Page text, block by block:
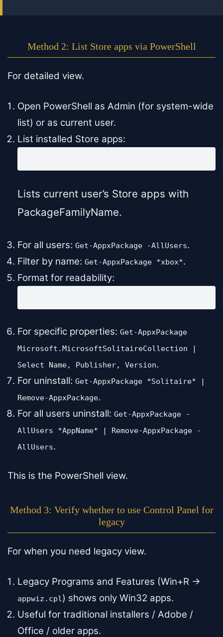
Method 2: List Store apps via PowerShell
For detailed view.
Open PowerShell as Admin (for system-wide
list) or as current user.
List installed Store apps:
Lists current user’s Store apps with
PackageFamilyName.
For all users: Get-AppxPackage -AllUsers.
Filter by name: Get-AppxPackage *xbox*.
Format for readability:
For specific properties: Get-AppxPackage
Microsoft.MicrosoftSolitaireCollection |
Select Name, Publisher, Version.
For uninstall: Get-AppxPackage *Solitaire* |
Remove-AppxPackage.
For all users uninstall: Get-AppxPackage -
AllUsers *AppName* | Remove-AppxPackage -
AllUsers.
This is the PowerShell view.
Method 3: Verify whether to use Control Panel for
legacy
For when you need legacy view.
Legacy Programs and Features (Win+R →
appwiz.cpl) shows only Win32 apps.
Useful for traditional installers / Adobe /
Office / older apps.